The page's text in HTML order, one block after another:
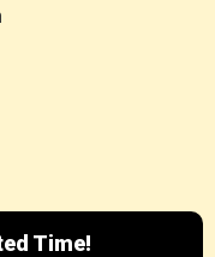
Time!